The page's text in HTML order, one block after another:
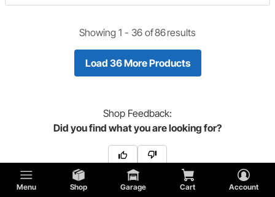
Menu Shop Garage Cart Account
Showing 1 - 36 of86results
Load 36 More Products
Shop Feedback:
Did you find what you are looking for?